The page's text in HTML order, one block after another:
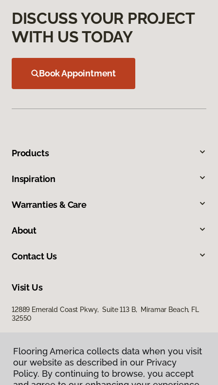
DISCUSS YOUR PROJECT
WITH US TODAY
Book Appointment
Products
Inspiration
Warranties & Care
About
Contact Us
Visit Us
12889 Emerald Coast Pkwy, Suite 113 B, Miramar Beach, FL
32550
Flooring America collects data when you visit
our website as described in our Privacy
Policy. By continuing to browse, you accept